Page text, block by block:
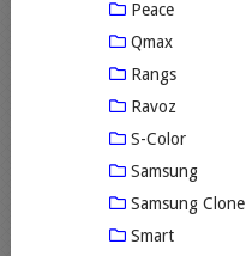
Peace
Qmax
Rangs
Ravoz
S-Color
Samsung
Samsung Clone
Smart